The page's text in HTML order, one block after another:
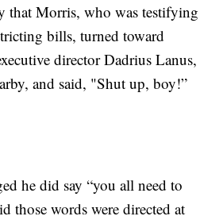
that Morris, who was testifying
bills, turned toward
director Dadrius Lanus,
and said, "Shut up, boy!”
he did say “you all need to
those words were directed at